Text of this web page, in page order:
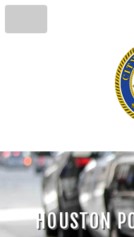
HOUSTON